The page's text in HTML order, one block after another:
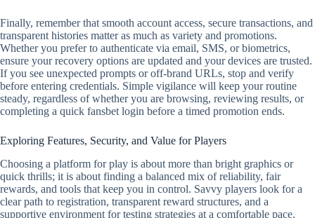
Finally, remember that smooth account access, secure transactions, and
transparent histories matter as much as variety and promotions.
Whether you prefer to authenticate via email, SMS, or biometrics,
ensure your recovery options are updated and your devices are trusted.
If you see unexpected prompts or off‑brand URLs, stop and verify
before entering credentials. Simple vigilance will keep your routine
steady, regardless of whether you are browsing, reviewing results, or
completing a quick fansbet login before a timed promotion ends.
Exploring Features, Security, and Value for Players
Choosing a platform for play is about more than bright graphics or
quick thrills; it is about finding a balanced mix of reliability, fair
rewards, and tools that keep you in control. Savvy players look for a
clear path to registration, transparent reward structures, and a
supportive environment for testing strategies at a comfortable pace.